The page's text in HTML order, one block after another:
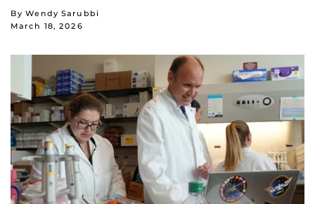
By Wendy Sarubbi
March 18, 2026